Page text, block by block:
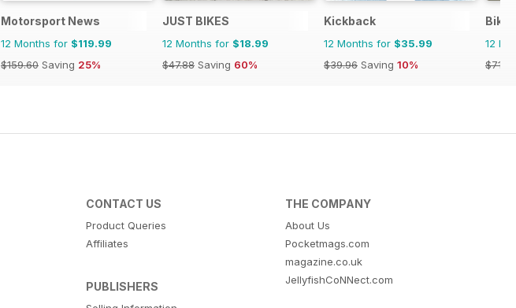
Motorsport News
12 Months for $119.99
$159.60 Saving 25%
JUST BIKES
12 Months for $18.99
$47.88 Saving 60%
Kickback
12 Months for $35.99
$39.96 Saving 10%
Bike
12
$71.88
CONTACT US
Product Queries
Affiliates
PUBLISHERS
THE COMPANY
About Us
Pocketmags.com
magazine.co.uk
JellyfishCoNNect.com